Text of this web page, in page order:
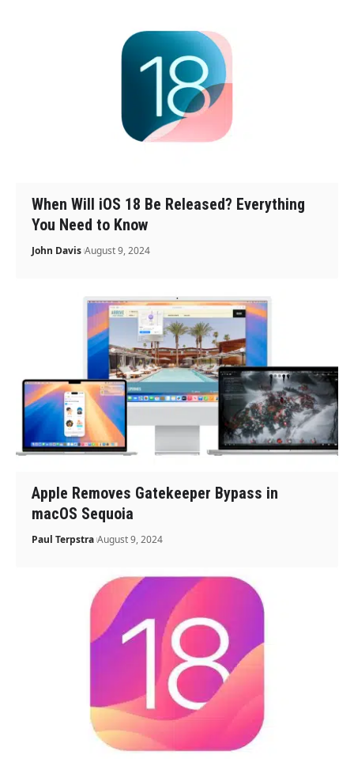
When Will iOS 18 Be Released? Everything
You Need to Know
John Davis August 9, 2024
Apple Removes Gatekeeper Bypass in
macOS Sequoia
Paul Terpstra August 9, 2024